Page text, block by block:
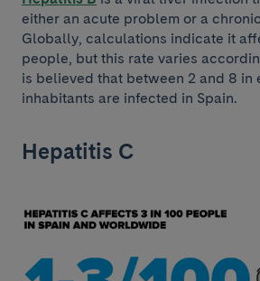
either an acute problem or a
Globally, calculations indicate it
people, but this rate varies
is believed that between 2 and 8 in
inhabitants are infected in Spain.
Hepatitis C